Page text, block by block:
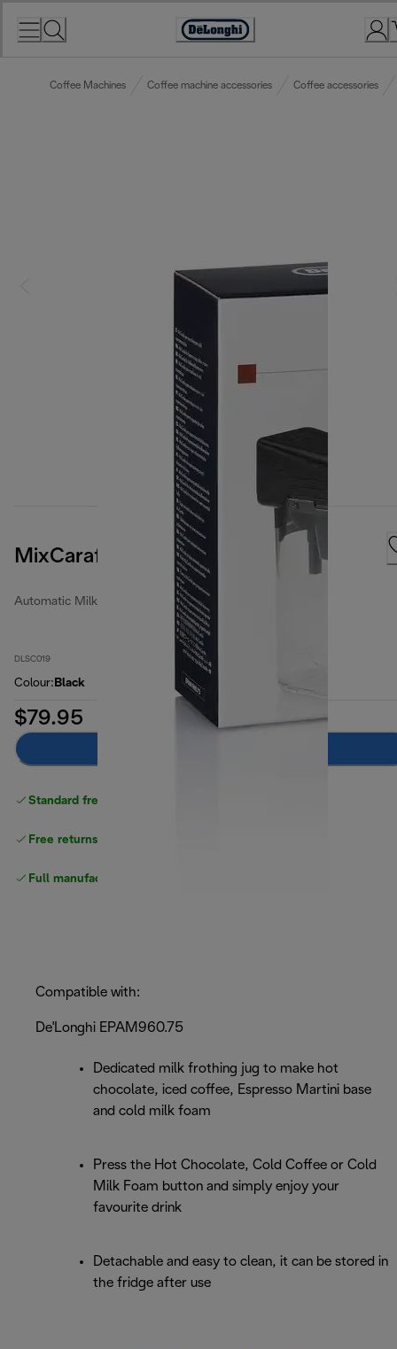
Accessibility
Coffee Machines Coffee machine accessories Coffee accessories
MixCarafe
Automatic Milk Jugs
DLSC019
Colour: Black
$79.95
Standard free delivery
Free returns
Full manufacturer warranty
Compatible with:
De'Longhi EPAM960.75
Dedicated milk frothing jug to make hot
chocolate, iced coffee, Espresso Martini base
and cold milk foam
Press the Hot Chocolate, Cold Coffee or Cold
Milk Foam button and simply enjoy your
favourite drink
Detachable and easy to clean, it can be stored in
the fridge after use